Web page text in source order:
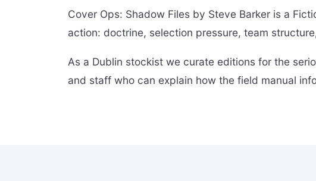
Cover Ops: Shadow Files by Steve Barker is a
action: doctrine, selection pressure, team
As a Dublin stockist we curate editions for the
and staff who can explain how the field manual